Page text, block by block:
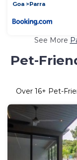
Goa
Parra
See More
Pet-
Over 16+ Pet-